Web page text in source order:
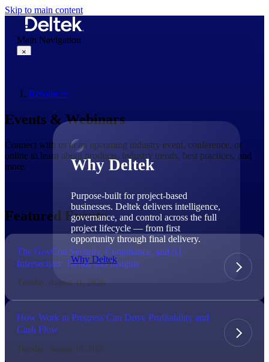
Skip to main content
Main Navigation
×
Why Deltek
Purpose-built for project-based
businesses. Deltek delivers intelligence,
governance, and control across the full
project lifecycle — from first
opportunity through final delivery.
Why Deltek
The Deltek Difference
— not bolted on. See how Deltek is engineered for
the way project-based businesses actually work.
Customer Stories
Resources
Events & Webinars
Connect with us at an upcoming industry event, conference, or
online to learn about products, industry trends, best practices, and
more.
Featured Events
The GovCon Security, Compliance, and AI
Intersection: Trends and Insights
Tuesday, August 11, 2026
How Work in Progress Can Drive Profitability and
Cash Flow
Tuesday, August 18, 2026